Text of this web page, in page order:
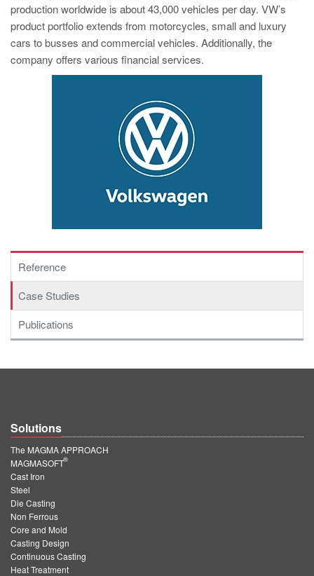
production worldwide is about 43,000 vehicles per day. VW’s
product portfolio extends from motorcycles, small and luxury
cars to busses and commercial vehicles. Additionally, the
company offers various financial services.
Reference
Case Studies
Publications
Solutions
The MAGMA APPROACH
MAGMASOFT
®
Cast Iron
Steel
Die Casting
Non Ferrous
Core and Mold
Casting Design
Continuous Casting
Heat Treatment